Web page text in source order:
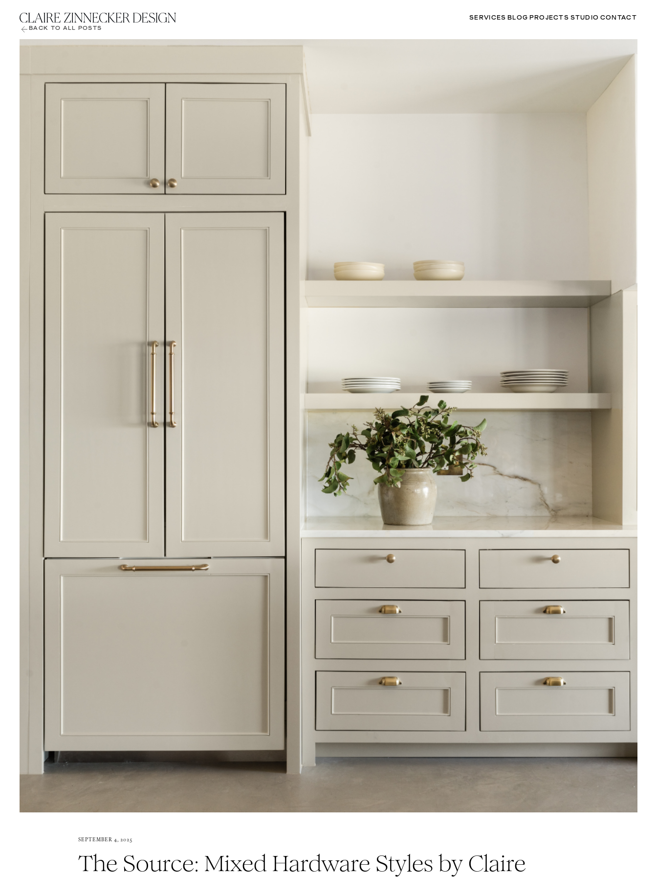
SERVICES BLOG PROJECTS STUDIO CONTACT
BACK TO ALL POSTS
SEPTEMBER 4, 2025
The Source: Mixed Hardware Styles by Claire